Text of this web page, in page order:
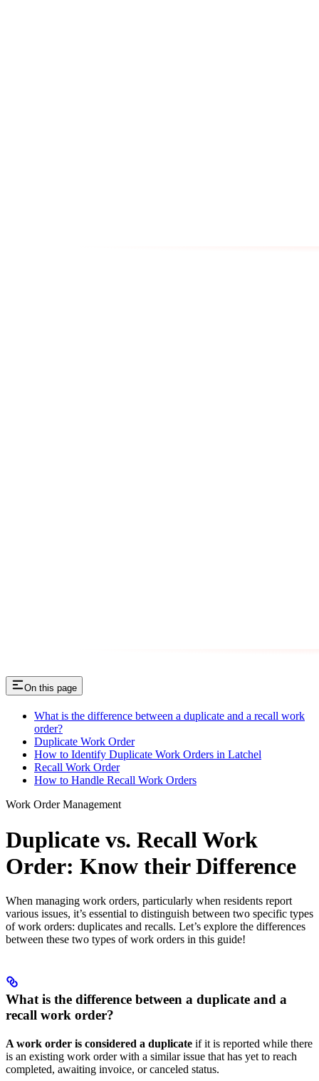
On this page
What is the difference between a duplicate and a recall work
order?
Duplicate Work Order
How to Identify Duplicate Work Orders in Latchel
Recall Work Order
How to Handle Recall Work Orders
Work Order Management
Duplicate vs. Recall Work
Order: Know their Difference
When managing work orders, particularly when residents report
various issues, it’s essential to distinguish between two specific types
of work orders: duplicates and recalls. Let’s explore the differences
between these two types of work orders in this guide!
What is the difference between a duplicate and a
recall work order?
A work order is considered a duplicate if it is reported while there
is an existing work order with a similar issue that has yet to reach
completed, awaiting invoice, or canceled status.